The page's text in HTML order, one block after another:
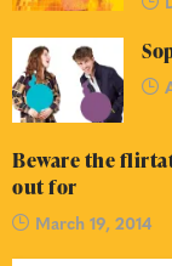
Beware the
out for
March 19, 2014